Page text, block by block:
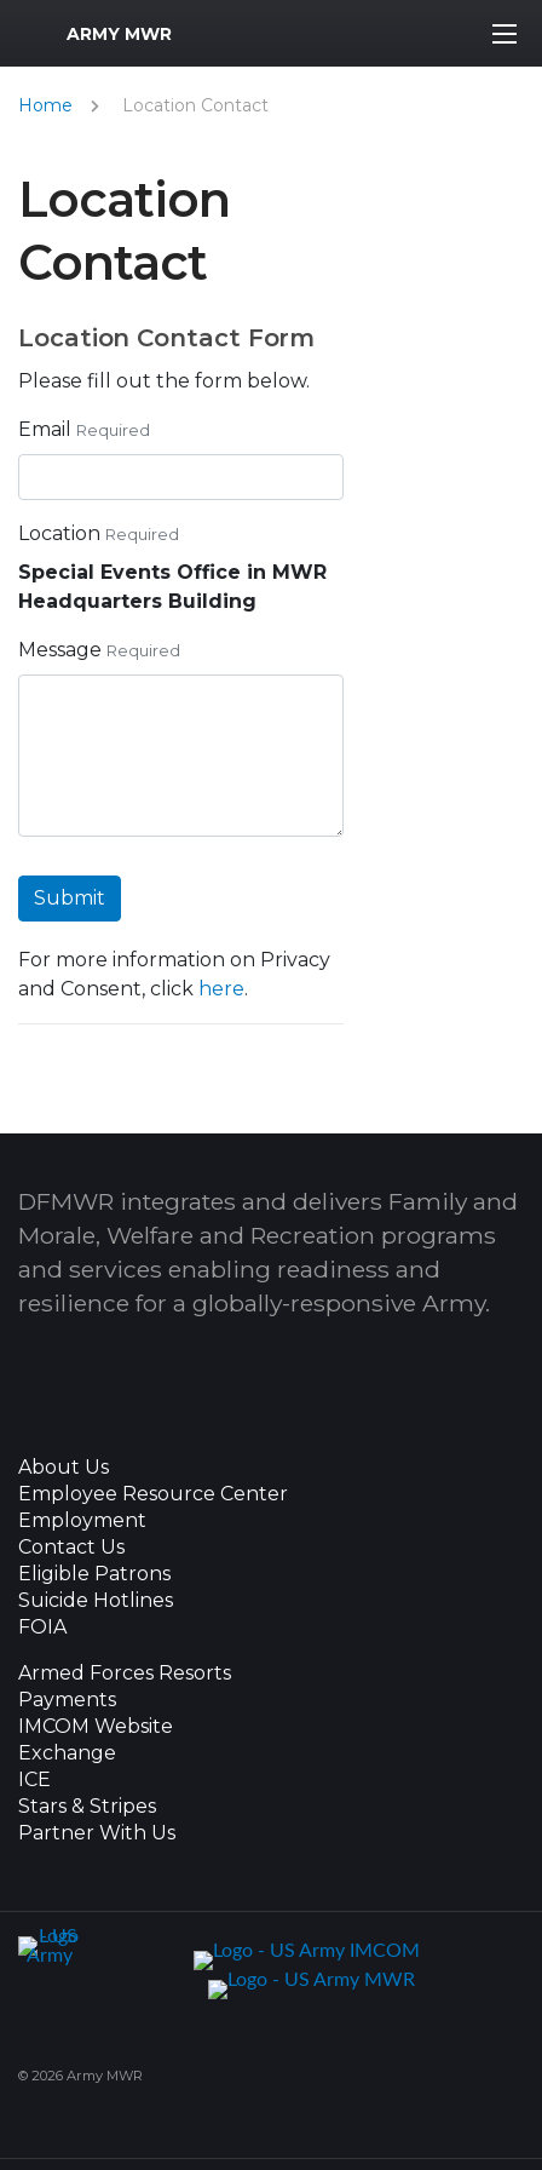
MWR Logo
ARMY MWR
Home Location Contact
Location
Contact
Location Contact Form
Please fill out the form below.
Email Required
Location Required
Special Events Office in MWR
Headquarters Building
Message Required
Submit
For more information on Privacy
and Consent, click here.
DFMWR integrates and delivers Family and
Morale, Welfare and Recreation programs
and services enabling readiness and
resilience for a globally-responsive Army.
About Us
Employee Resource Center
Employment
Contact Us
Eligible Patrons
Suicide Hotlines
FOIA
Armed Forces Resorts
Payments
IMCOM Website
Exchange
ICE
Stars & Stripes
Partner With Us
© 2026 Army MWR